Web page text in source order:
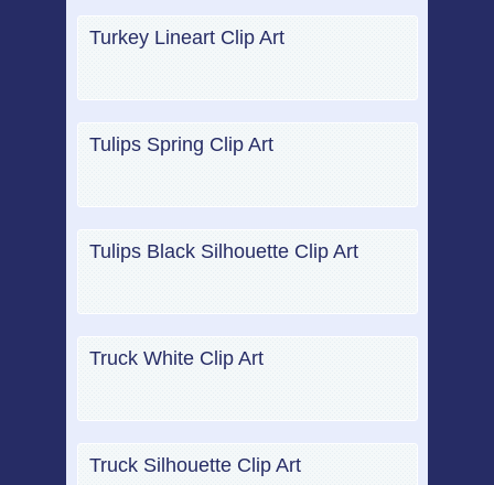
Turkey Lineart Clip Art
Tulips Spring Clip Art
Tulips Black Silhouette Clip Art
Truck White Clip Art
Truck Silhouette Clip Art